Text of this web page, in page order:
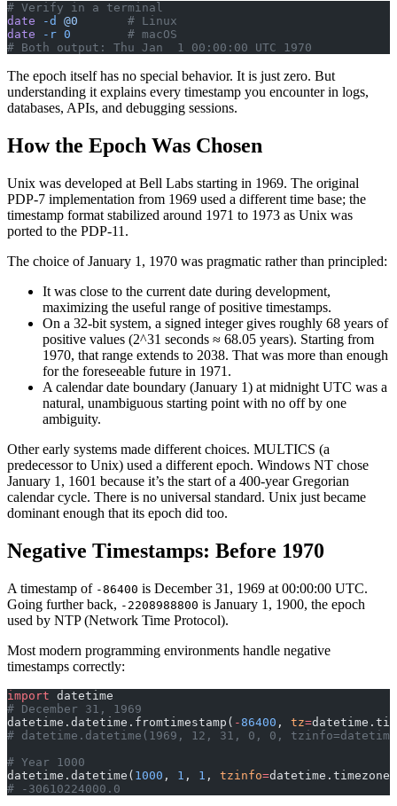
# Verify in a terminal
date -d @0
       # Linux
date -r 0
        # macOS
# Both output: Thu Jan  1 00:00:00 UTC 1970
The epoch itself has no special behavior. It is just zero. But
understanding it explains every timestamp you encounter in logs,
databases, APIs, and debugging sessions.
How the Epoch Was Chosen
Unix was developed at Bell Labs starting in 1969. The original
PDP-7 implementation from 1969 used a different time base; the
timestamp format stabilized around 1971 to 1973 as Unix was
ported to the PDP-11.
The choice of January 1, 1970 was pragmatic rather than principled:
It was close to the current date during development,
maximizing the useful range of positive timestamps.
On a 32-bit system, a signed integer gives roughly 68 years of
positive values (2^31 seconds ≈ 68.05 years). Starting from
1970, that range extends to 2038. That was more than enough
for the foreseeable future in 1971.
A calendar date boundary (January 1) at midnight UTC was a
natural, unambiguous starting point with no off by one
ambiguity.
Other early systems made different choices. MULTICS (a
predecessor to Unix) used a different epoch. Windows NT chose
January 1, 1601 because it’s the start of a 400-year Gregorian
calendar cycle. There is no universal standard. Unix just became
dominant enough that its epoch did too.
Negative Timestamps: Before 1970
A timestamp of -86400 is December 31, 1969 at 00:00:00 UTC.
Going further back, -2208988800 is January 1, 1900, the epoch
used by NTP (Network Time Protocol).
Most modern programming environments handle negative
timestamps correctly:
import datetime
# December 31, 1969
datetime.datetime.fromtimestamp( -86400 , tz=
# datetime.datetime(1969, 12, 31, 0, 0,
# Year 1000
datetime.datetime( 1000 , 1 , 1 , tzinfo=
# -30610224000.0